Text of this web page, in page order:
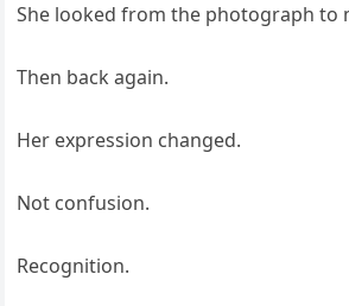
She looked from the photograph to
Then back again.
Her expression changed.
Not confusion.
Recognition.